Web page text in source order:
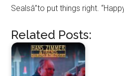
Sealsâ”to put things right.
Related Posts: